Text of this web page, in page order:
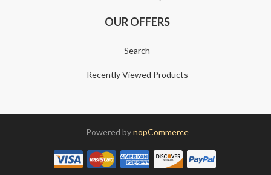
OUR OFFERS
Search
Recently Viewed Products
Powered bynopCommerce